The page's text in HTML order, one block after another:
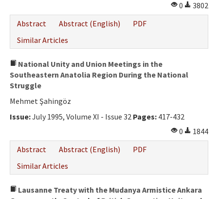
0
3802
Abstract
Abstract (English)
PDF
Similar Articles
National Unity and Union Meetings in the
Southeastern Anatolia Region During the National
Struggle
Mehmet Şahingöz
Issue:July 1995, Volume XI - Issue 32 Pages: 417-432
0
1844
Abstract
Abstract (English)
PDF
Similar Articles
Lausanne Treaty with the Mudanya Armistice Ankara